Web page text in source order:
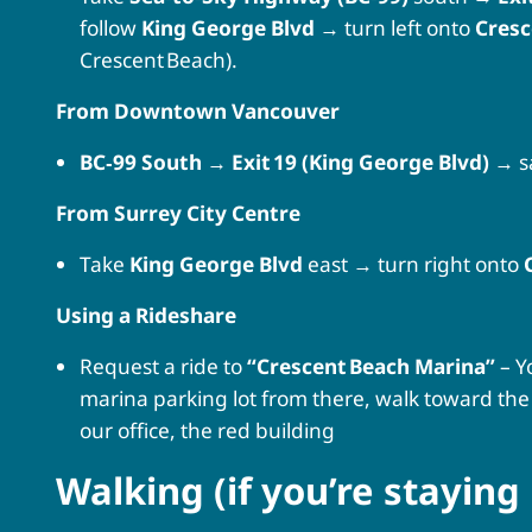
follow King George Blvd → turn left onto
Crescent Beach).
From Downtown Vancouver
BC‑99 South → Exit 19 (King George Blvd) →
From Surrey City Centre
Take King George Blvd east → turn right onto
Using a Rideshare
Request a ride to“Crescent Beach Marina”–
marina parking lot from there, walk toward
our office, the red building
Walking (if you’re